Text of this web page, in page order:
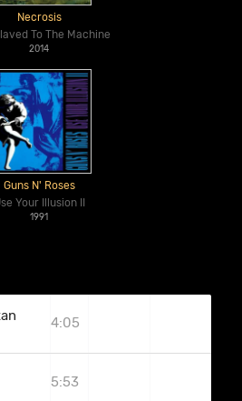
Necrosis
To The Machine
2014
Guns N' Roses
Your Illusion II
1991
4:05
5:53